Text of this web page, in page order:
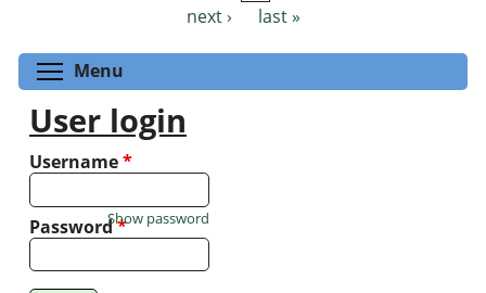
next ›
last »
Menu
User login
Username*
Password*
Show password